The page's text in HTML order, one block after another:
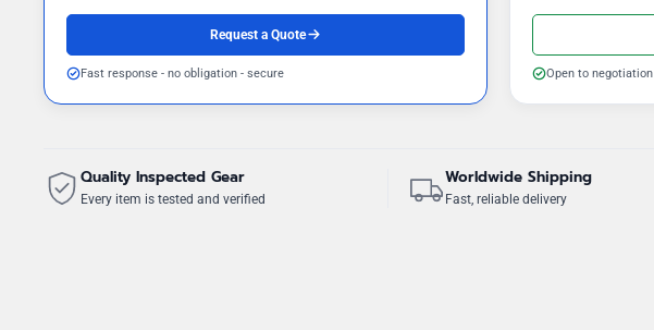
Request a Quote
Fast response - no obligation - secure Open to negotiation
Quality Inspected Gear
Every item is tested and verified
Worldwide Shipping
Fast, reliable delivery